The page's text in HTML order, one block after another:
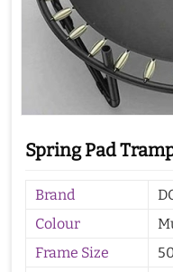
Spring Pad
Brand
Colour
Frame Size